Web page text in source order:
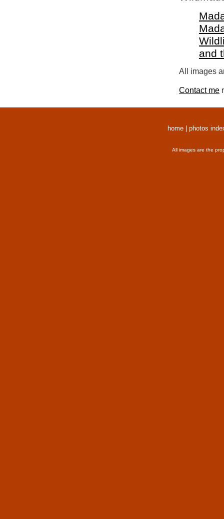
and
All images
Contact me
home photos
All images are the